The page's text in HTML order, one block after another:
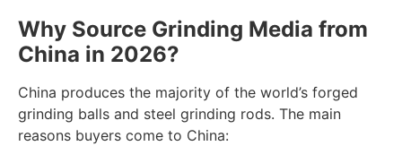
Why Source Grinding Media from
China in 2026?
China produces the majority of the world’s forged
grinding balls and steel grinding rods. The main
reasons buyers come to China: